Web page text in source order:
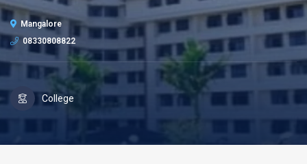
Mangalore
08330808822
College